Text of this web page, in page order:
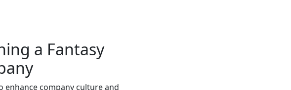
a Fantasy
enhance company culture and